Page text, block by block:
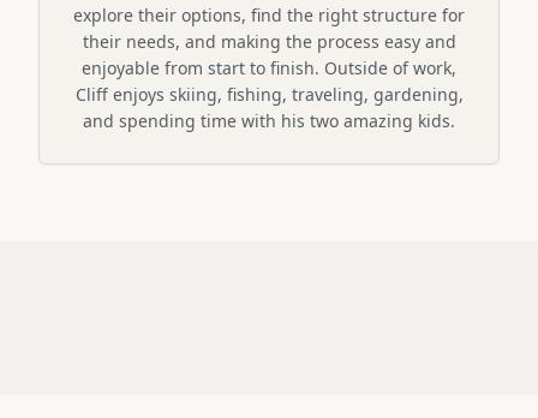
explore their options, find the right structure for
their needs, and making the process easy and
enjoyable from start to finish. Outside of work,
Cliff enjoys skiing, fishing, traveling, gardening,
and spending time with his two amazing kids.